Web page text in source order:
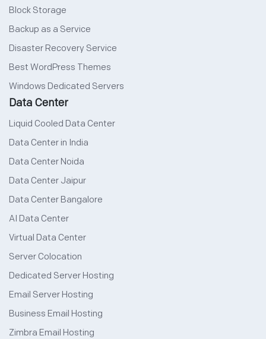
Block Storage
Backup as a Service
Disaster Recovery Service
Best WordPress Themes
Windows Dedicated Servers
Data Center
Liquid Cooled Data Center
Data Center in India
Data Center Noida
Data Center Jaipur
Data Center Bangalore
AI Data Center
Virtual Data Center
Server Colocation
Dedicated Server Hosting
Email Server Hosting
Business Email Hosting
Zimbra Email Hosting